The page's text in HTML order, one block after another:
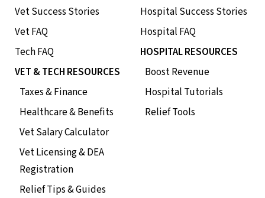
Vet Success Stories
Vet FAQ
Tech FAQ
VET & TECH RESOURCES
Taxes & Finance
Healthcare & Benefits
Vet Salary Calculator
Vet Licensing & DEA
Registration
Relief Tips & Guides
Hospital Success Stories
Hospital FAQ
HOSPITAL RESOURCES
Boost Revenue
Hospital Tutorials
Relief Tools